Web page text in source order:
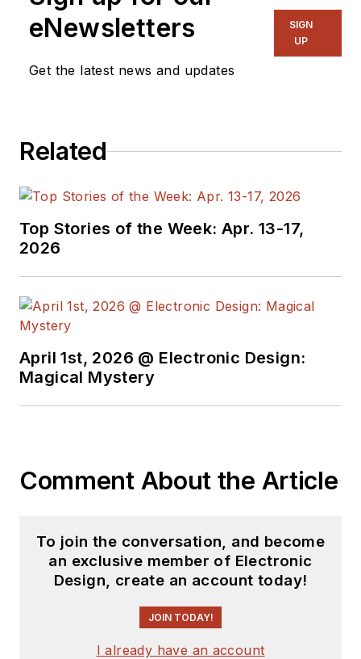
including EDN and
the American Society
Publication Editors.
He began as a design
engineer at General
earned a BSEE
State.
eNewsletters
Get the latest news and updates
SIGN
UP
Related
Top Stories of the Week: Apr. 13-17,
2026
April 1st, 2026 @ Electronic Design:
Magical Mystery
Comment About the Article
To join the conversation, and become
an exclusive member of Electronic
Design, create an account today!
JOIN TODAY!
I already have an account